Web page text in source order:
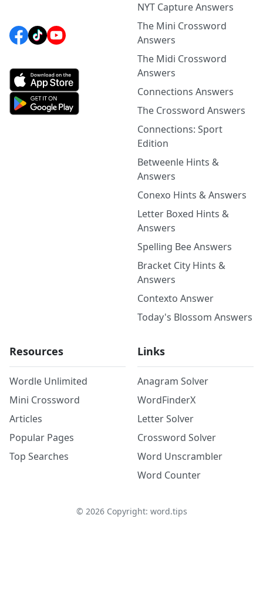
NYT Capture Answers
The Mini Crossword
Answers
The Midi Crossword
Answers
Connections Answers
The Crossword Answers
Connections: Sport
Edition
Betweenle Hints &
Answers
Conexo Hints & Answers
Letter Boxed Hints &
Answers
Spelling Bee Answers
Bracket City Hints &
Answers
Contexto Answer
Today's Blossom Answers
Resources
Wordle Unlimited
Mini Crossword
Articles
Popular Pages
Top Searches
Links
Anagram Solver
WordFinderX
Letter Solver
Crossword Solver
Word Unscrambler
Word Counter
© 2026Copyright: word.tips